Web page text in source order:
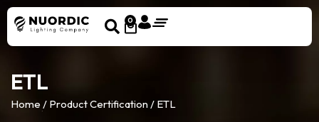
0
ETL
Home / Product Certification / ETL